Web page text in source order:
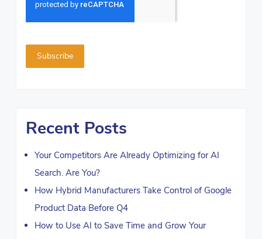
Recent Posts
Your Competitors Are Already Optimizing for AI
Search. Are You?
How Hybrid Manufacturers Take Control of Google
Product Data Before Q4
How to Use AI to Save Time and Grow Your